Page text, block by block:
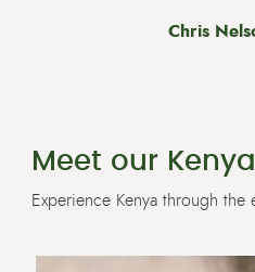
Chris
Meet our
Experience Kenya through the